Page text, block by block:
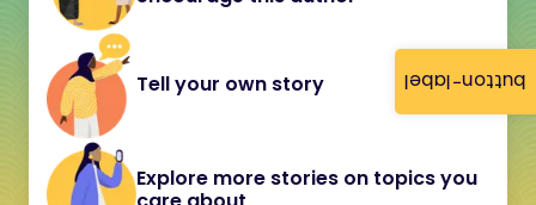
button-label
Tell your own story
Explore more stories on topics you